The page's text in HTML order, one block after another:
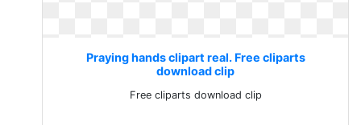
Praying hands clipart real. Free cliparts
download clip
Free cliparts download clip